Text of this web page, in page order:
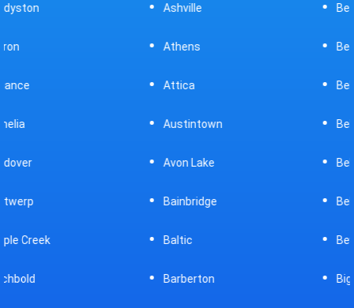
Ashville
Attica
Avon Lake
Bainbridge
Baltic
Barberton
Bellefontaine
Bellevue
Belpre
Big Prairie